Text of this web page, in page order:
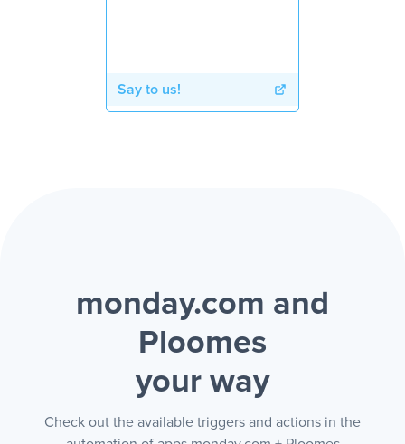
Say to us!
monday.com and
Ploomes
your way
Check out the available triggers and actions in the